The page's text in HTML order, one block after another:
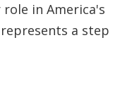
in America's
a step